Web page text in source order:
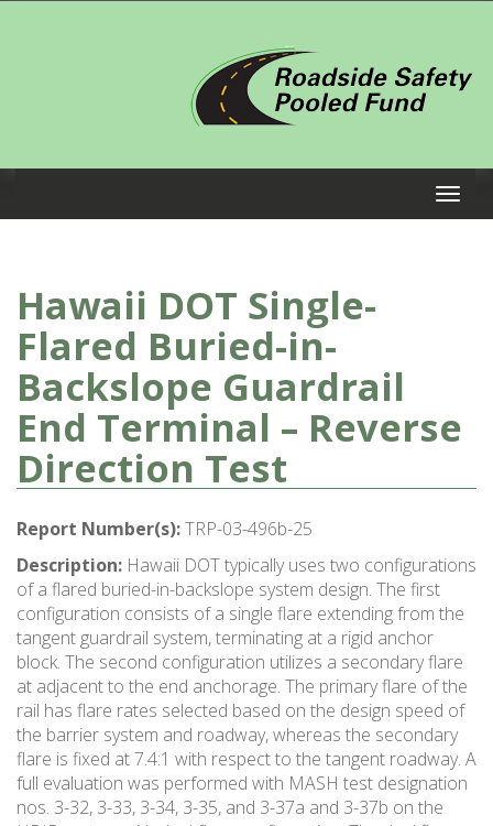
Hawaii DOT Single-
Flared Buried-in-
Backslope Guardrail
End Terminal – Reverse
Direction Test
Report Number(s):TRP-03-496b-25
Description: Hawaii DOT typically uses two configurations
of a flared buried-in-backslope system design. The first
configuration consists of a single flare extending from the
tangent guardrail system, terminating at a rigid anchor
block. The second configuration utilizes a secondary flare
at adjacent to the end anchorage. The primary flare of the
rail has flare rates selected based on the design speed of
the barrier system and roadway, whereas the secondary
flare is fixed at 7.4:1 with respect to the tangent roadway. A
full evaluation was performed with MASH test designation
nos. 3-32, 3-33, 3-34, 3-35, and 3-37a and 3-37b on the